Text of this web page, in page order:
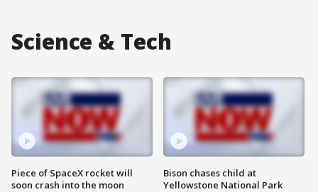
Science & Tech
Piece of SpaceX rocket will
soon crash into the moon
Bison chases child at
Yellowstone National Park